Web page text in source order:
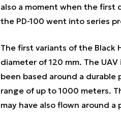
also a moment when the first
the PD-100 went into series
The first variants of the Black
diameter of 120 mm. The
been based around a durable
range of up to 1000 meters.
may have also flown around